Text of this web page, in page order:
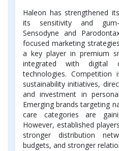
Haleon has strengthened
its sensitivity and
Sensodyne and
focused marketing
a key player in premium
integrated with digital
technologies. Competition
sustainability initiatives,
and investment in
Emerging brands targeting
care categories are
However, established
stronger distribution
budgets, and stronger